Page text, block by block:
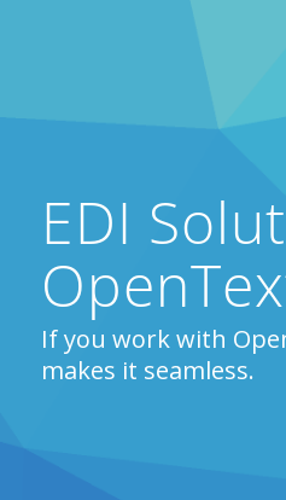
EDI
If you work with
makes it seamless.